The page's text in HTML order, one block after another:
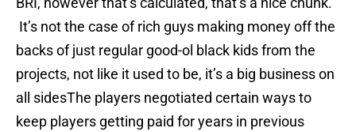
It’s not the case of rich guys making money off the
backs of just regular good-ol black kids from the
projects, not like it used to be, it’s a big business on
all sidesThe players negotiated certain ways to
keep players getting paid for years in previous